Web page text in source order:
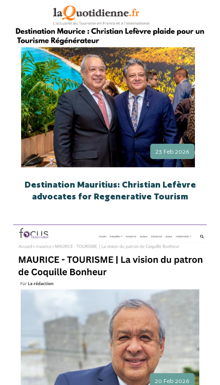
23 Feb 2026
Destination Mauritius: Christian Lefèvre
advocates for Regenerative Tourism
20 Feb 2026